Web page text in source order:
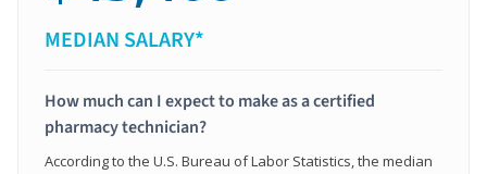
MEDIAN SALARY*
How much can I expect to make as a certified
pharmacy technician?
According to the U.S. Bureau of Labor Statistics, the median